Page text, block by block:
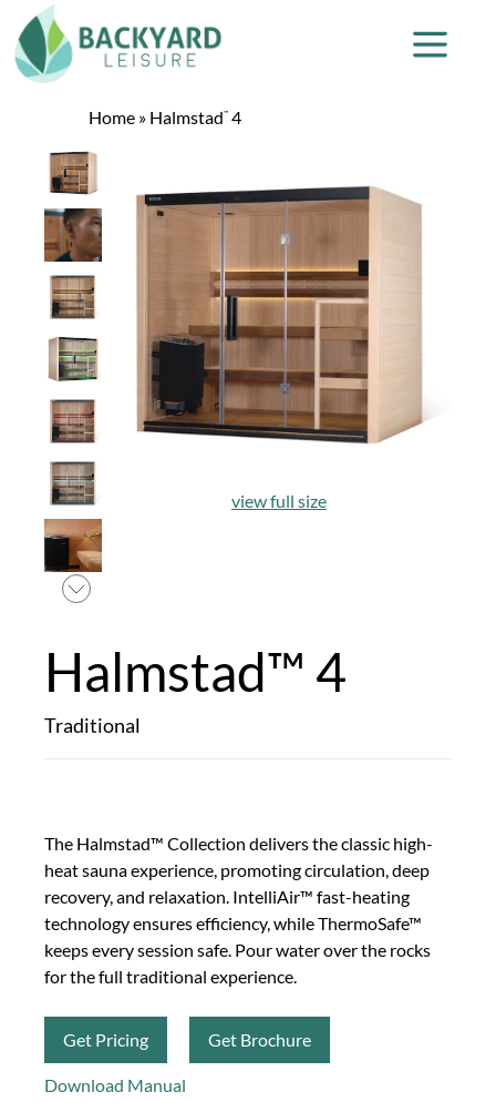
Home » Halmstad™ 4
view full size
Halmstad™ 4
Traditional
The Halmstad™ Collection delivers the classic high-
heat sauna experience, promoting circulation, deep
recovery, and relaxation. IntelliAir™ fast-heating
technology ensures efficiency, while ThermoSafe™
keeps every session safe. Pour water over the rocks
for the full traditional experience.
Get Pricing Get Brochure
Download Manual